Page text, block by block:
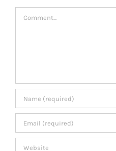
Comment